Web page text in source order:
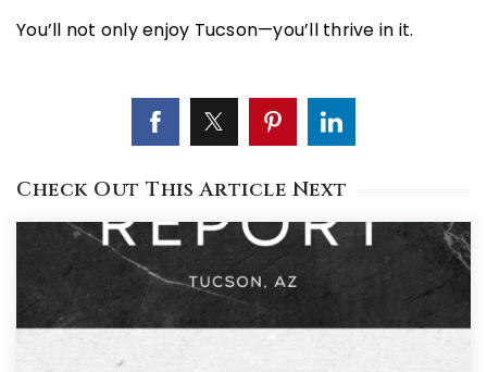
You’ll not only enjoy Tucson—you’ll thrive in it.
Check Out This Article Next